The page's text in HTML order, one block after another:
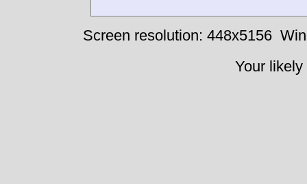
Screen resolution: 448x5156
Your